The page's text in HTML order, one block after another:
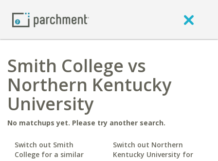
Smith College vs
Northern Kentucky
University
No matchups yet. Please try another search.
Switch out Smith
College for a similar
Switch out Northern
Kentucky University for